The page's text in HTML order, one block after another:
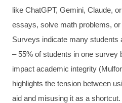
like ChatGPT, Gemini, Claude,
essays, solve math problems,
Surveys indicate many students
– 55% of students in one survey
impact academic integrity
highlights the tension between
aid and misusing it as a shortcut.